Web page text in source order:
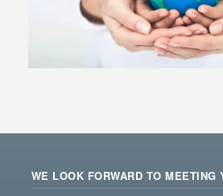
WE LOOK FORWARD TO MEETING